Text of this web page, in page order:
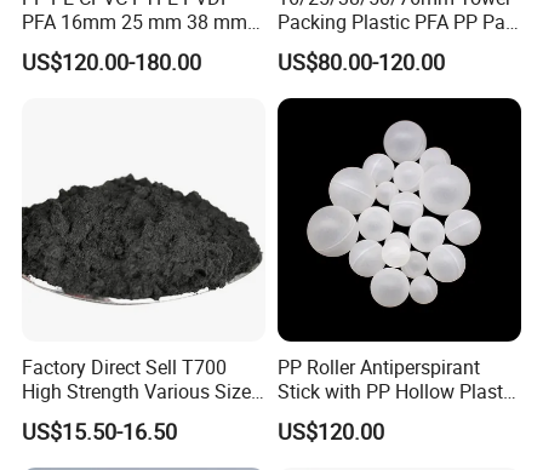
PFA 16mm 25 mm 38 mm
50 mm 76 mm 100 mm 1"
2" 1.5" 1 Inch 2 Inch 1.5 Inch
US$120.00-180.00
Packing Plastic PFA PP Pall
Ring
US$80.00-120.00
Factory Direct Sell T700
High Strength Various Size
50-1000 Mesh Milled
Carbon Fiber Powder
US$15.50-16.50
PP Roller Antiperspirant
Stick with PP Hollow Plastic
US$120.00